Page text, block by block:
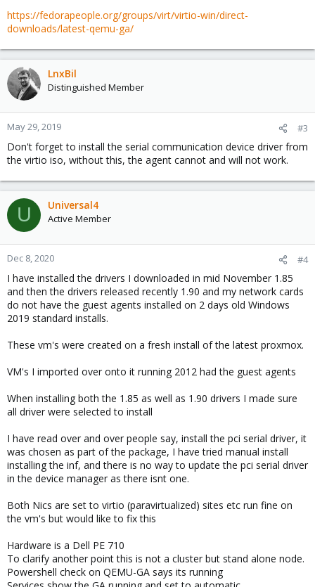
https://fedorapeople.org/groups/virt/virtio-win/direct-
downloads/latest-qemu-ga/
LnxBil
Distinguished Member
May 29, 2019 #3
Don't forget to install the serial communication device driver from
the virtio iso, without this, the agent cannot and will not work.
U Universal4
Active Member
Dec 8, 2020 #4
I have installed the drivers I downloaded in mid November 1.85
and then the drivers released recently 1.90 and my network cards
do not have the guest agents installed on 2 days old Windows
2019 standard installs.
These vm's were created on a fresh install of the latest proxmox.
VM's I imported over onto it running 2012 had the guest agents
When installing both the 1.85 as well as 1.90 drivers I made sure
all driver were selected to install
I have read over and over people say, install the pci serial driver, it
was chosen as part of the package, I have tried manual install
installing the inf, and there is no way to update the pci serial driver
in the device manager as there isnt one.
Both Nics are set to virtio (paravirtualized) sites etc run fine on
the vm's but would like to fix this
Hardware is a Dell PE 710
To clarify another point this is not a cluster but stand alone node.
Powershell check on QEMU-GA says its running